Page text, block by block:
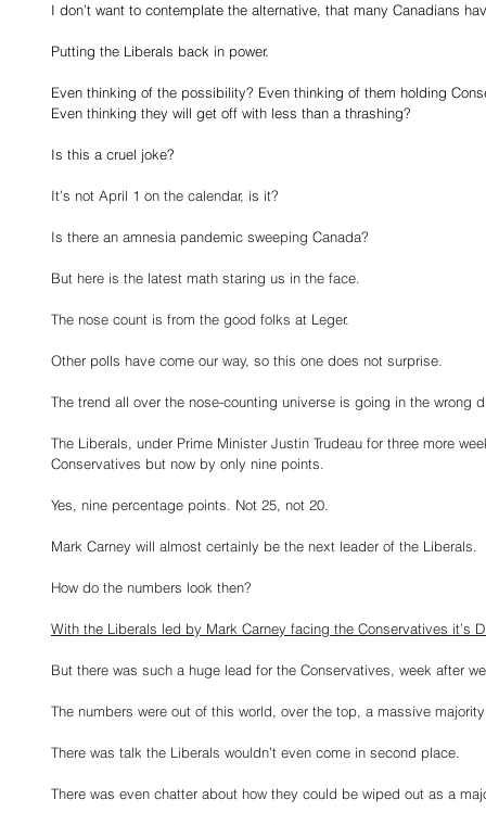
I don’t want to contemplate the alternative, that many Canadians
Putting the Liberals back in power.
Even thinking of the possibility? Even thinking of them holding
Even thinking they will get off with less than a thrashing?
Is this a cruel joke?
It’s not April 1 on the calendar, is it?
Is there an amnesia pandemic sweeping Canada?
But here is the latest math staring us in the face.
The nose count is from the good folks at Leger.
Other polls have come our way, so this one does not surprise.
The trend all over the nose-counting universe is going in the wrong
The Liberals, under Prime Minister Justin Trudeau for three more
Conservatives but now by only nine points.
Yes, nine percentage points. Not 25, not 20.
Mark Carney will almost certainly be the next leader of the Liberals.
How do the numbers look then?
With the Liberals led by Mark Carney facing the Conservatives it’s
But there was such a huge lead for the Conservatives, week after
The numbers were out of this world, over the top, a massive
There was talk the Liberals wouldn’t even come in second place.
There was even chatter about how they could be wiped out as a